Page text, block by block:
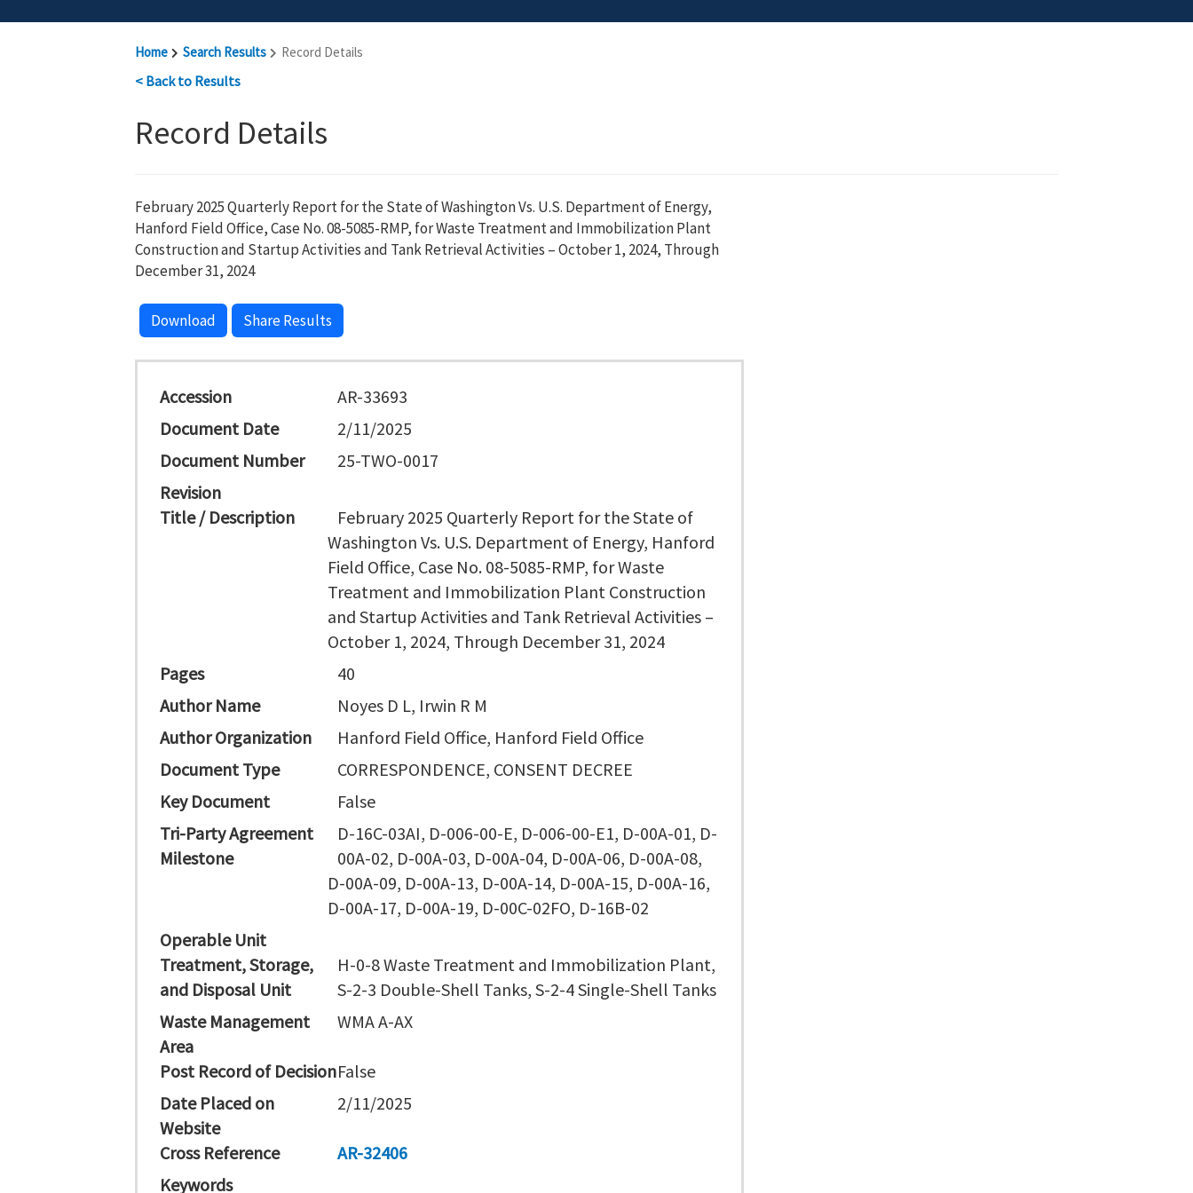
Home Search Results Record Details
< Back to Results
Record Details
February 2025 Quarterly Report for the State of Washington Vs. U.S. Department of Energy,
Hanford Field Office, Case No. 08-5085-RMP, for Waste Treatment and Immobilization Plant
Construction and Startup Activities and Tank Retrieval Activities – October 1, 2024, Through
December 31, 2024
Download Share Results
Accession
AR-33693
Document Date
2/11/2025
Document Number
25-TWO-0017
Revision
Title / Description
February 2025 Quarterly Report for the State of
Washington Vs. U.S. Department of Energy, Hanford
Field Office, Case No. 08-5085-RMP, for Waste
Treatment and Immobilization Plant Construction
and Startup Activities and Tank Retrieval Activities –
October 1, 2024, Through December 31, 2024
Pages
40
Author Name
Noyes D L, Irwin R M
Author Organization
Hanford Field Office, Hanford Field Office
Document Type
CORRESPONDENCE, CONSENT DECREE
Key Document
False
Tri-Party Agreement
Milestone
D-16C-03AI, D-006-00-E, D-006-00-E1, D-00A-01, D-
00A-02, D-00A-03, D-00A-04, D-00A-06, D-00A-08,
D-00A-09, D-00A-13, D-00A-14, D-00A-15, D-00A-16,
D-00A-17, D-00A-19, D-00C-02FO, D-16B-02
Operable Unit
Treatment, Storage,
and Disposal Unit
H-0-8 Waste Treatment and Immobilization Plant,
S-2-3 Double-Shell Tanks, S-2-4 Single-Shell Tanks
Waste Management
Area
WMA A-AX
Post Record of DecisionFalse
Date Placed on
Website
2/11/2025
Cross Reference
AR-32406
Keywords